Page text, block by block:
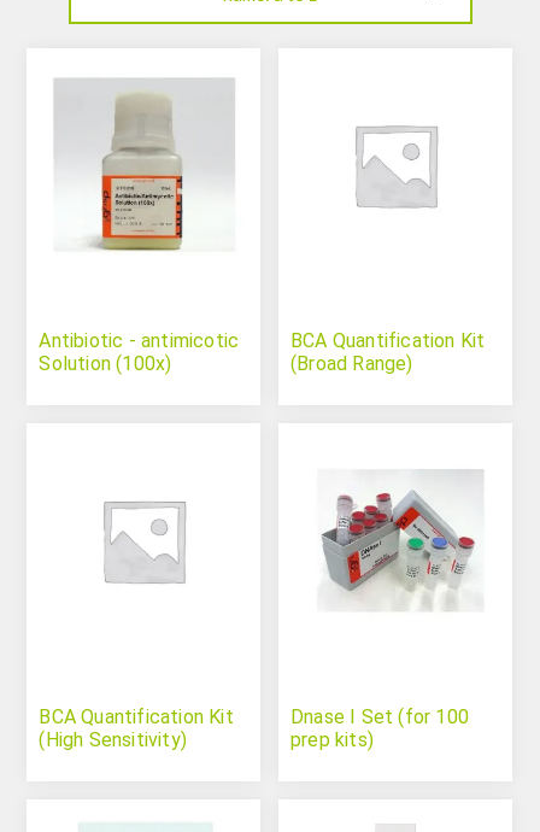
Antibiotic - antimicotic
Solution (100x)
BCA Quantification Kit
(Broad Range)
BCA Quantification Kit
(High Sensitivity)
Dnase I Set (for 100
prep kits)